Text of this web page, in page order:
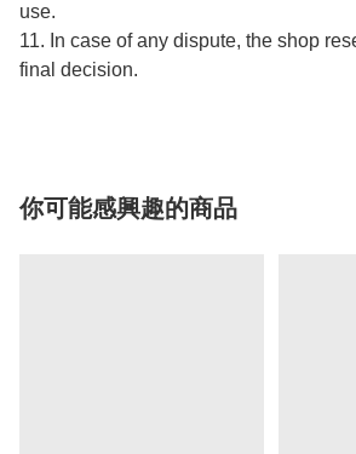
use.
11. In case of any dispute, the shop
final decision.
你可能感興趣的商品